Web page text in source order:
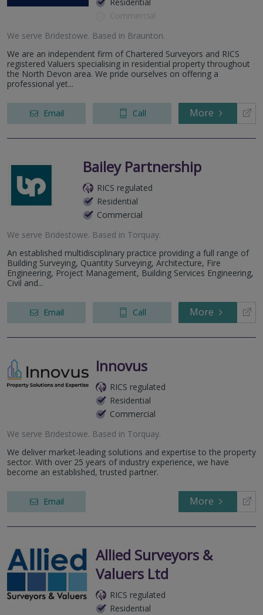
Commercial
We serve Bridestowe. Based in Braunton.
We are an independent firm of Chartered Surveyors and RICS
registered Valuers specialising in residential property throughout
the North Devon area. We pride ourselves on offering a
professional yet...
Email Call More
Bailey Partnership
RICS regulated
Residential
Commercial
We serve Bridestowe. Based in Torquay.
An established multidisciplinary practice providing a full range of
Building Surveying, Quantity Surveying, Architecture, Fire
Engineering, Project Management, Building Services Engineering,
Civil and...
Email Call More
Innovus
RICS regulated
Residential
Commercial
We serve Bridestowe. Based in Torquay.
We deliver market-leading solutions and expertise to the property
sector. With over 25 years of industry experience, we have
become an established, trusted partner.
Email More
Allied Surveyors &
Valuers Ltd
RICS regulated
Residential